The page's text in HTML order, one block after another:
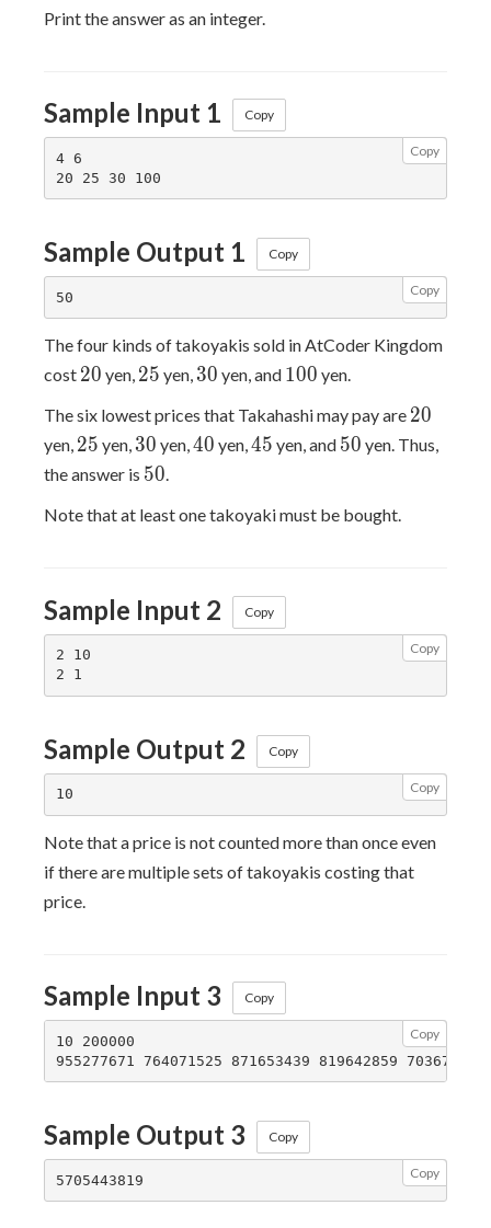
Print the answer as an integer.
Sample Input 1 Copy
Copy
4 6
Sample Output 1 Copy
Copy
The four kinds of takoyakis sold in AtCoder Kingdom
cost 20
20 yen, 25
25 yen, 30
30 yen, and 100
100 yen.
The six lowest prices that Takahashi may pay are 20
20
yen, 25
25 yen, 30
30 yen,40
40 yen,45
45 yen, and 50
50 yen. Thus,
the answer is 50
50.
Note that at least one takoyaki must be bought.
Sample Input 2 Copy
Copy
2 10
Sample Output 2 Copy
Copy
Note that a price is not counted more than once even
if there are multiple sets of takoyakis costing that
price.
Sample Input 3 Copy
Copy
10 200000
Sample Output 3 Copy
Copy